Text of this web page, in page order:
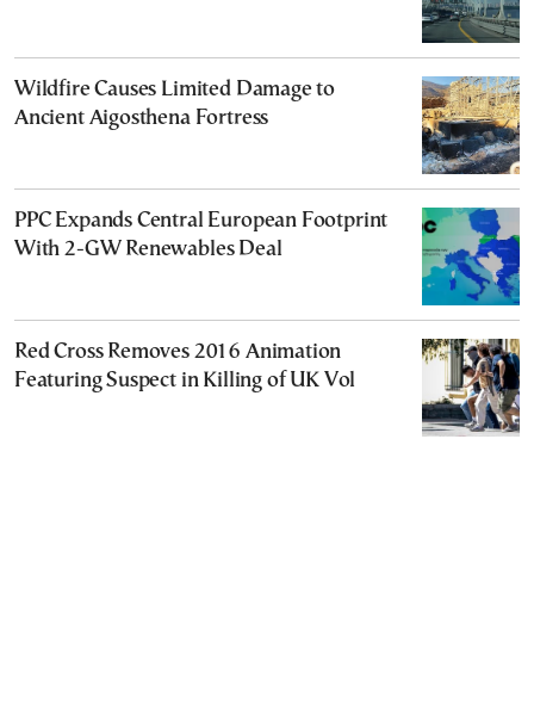
Wildfire Causes Limited Damage to
Ancient Aigosthena Fortress
PPC Expands Central European Footprint
With 2-GW Renewables Deal
Red Cross Removes 2016 Animation
Featuring Suspect in Killing of UK Vol